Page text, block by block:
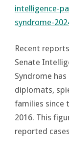
intelligence-
syndrome-
Recent
Senate
Syndrome
diplomats,
families since
2016. This
reported